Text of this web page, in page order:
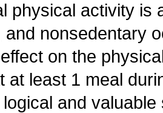
physical activity is
and nonsedentary
on the
at least 1 meal
and